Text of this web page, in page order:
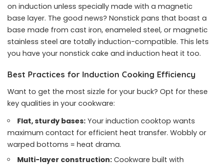
on induction unless specially made with a magnetic
base layer. The good news? Nonstick pans that boast a
base made from cast iron, enameled steel, or magnetic
stainless steel are totally induction-compatible. This lets
you have your nonstick cake and induction heat it too.
Best Practices for Induction Cooking Efficiency
Want to get the most sizzle for your buck? Opt for these
key qualities in your cookware:
Flat, sturdy bases: Your induction cooktop wants
maximum contact for efficient heat transfer. Wobbly or
warped bottoms = heat drama.
Multi-layer construction: Cookware built with